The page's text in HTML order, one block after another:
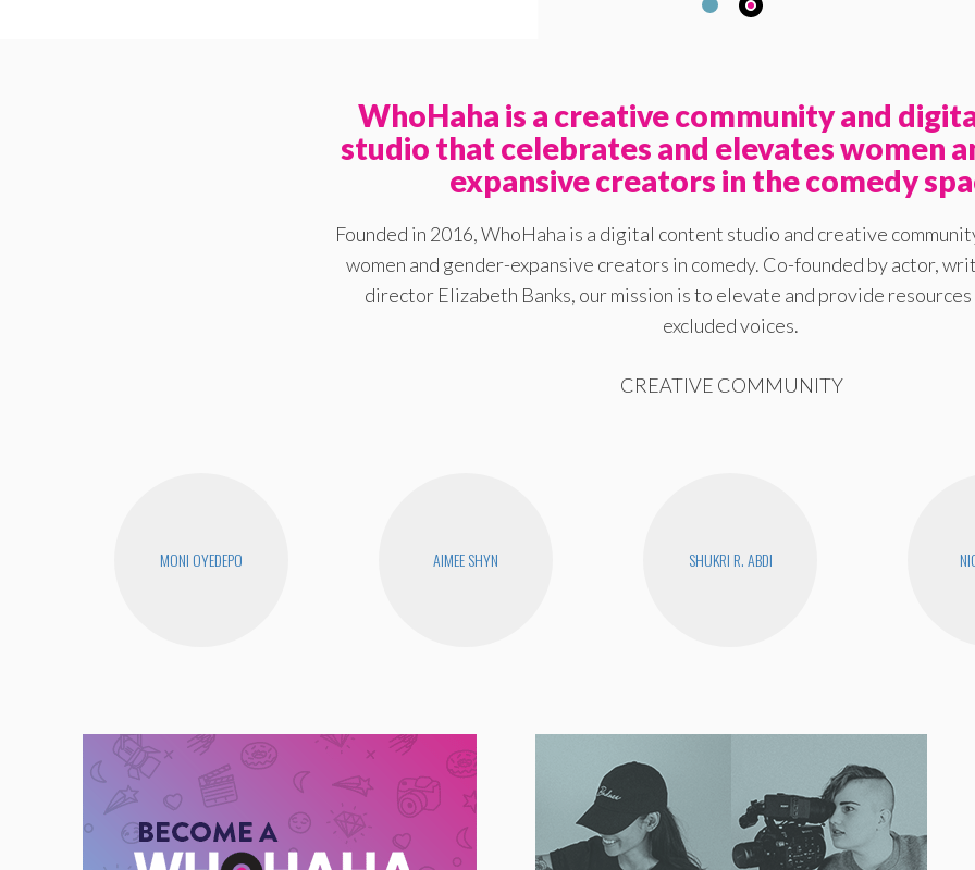
WhoHaha is a creative community and
studio that celebrates and elevates women
expansive creators in the comedy
Founded in 2016, WhoHaha is a digital content studio and creative
women and gender-expansive creators in comedy. Co-founded by actor,
director Elizabeth Banks, our mission is to elevate and provide
excluded voices.
CREATIVE COMMUNITY
MONI OYEDEPO AIMEE SHYN SHUKRI R. ABDI